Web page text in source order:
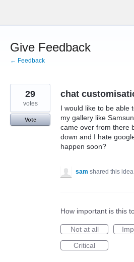
content
Give Feedback
← Feedback
chat
I would like to be able
my gallery like
came over from there
down and I hate
happen soon?
29
votes
Vote
sam shared this idea
How important is this
Not at all
Critical